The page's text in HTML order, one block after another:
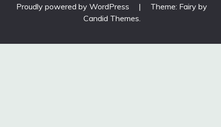
Proudly powered by WordPress
|
Theme: Fairy by
Candid Themes